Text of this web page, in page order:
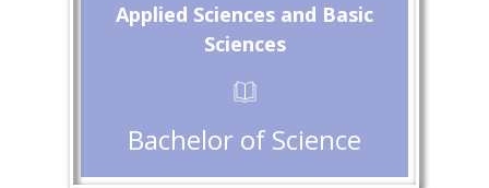
Applied Sciences and Basic
Sciences
Bachelor of Science